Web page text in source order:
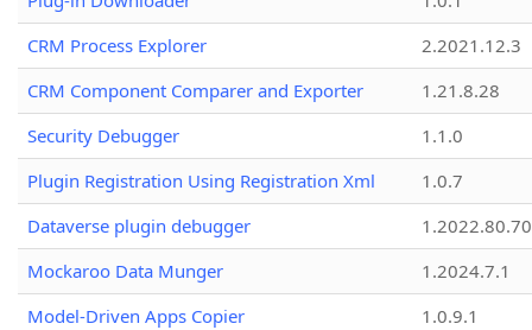
CRM Process Explorer
2.2021.12.3
CRM Component Comparer and Exporter
1.21.8.28
Security Debugger
1.1.0
Plugin Registration Using Registration Xml
1.0.7
Dataverse plugin debugger
1.2022.80.70
Mockaroo Data Munger
1.2024.7.1
Model-Driven Apps Copier
1.0.9.1